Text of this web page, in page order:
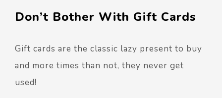
Don’t Bother With Gift Cards
Gift cards are the classic lazy present to buy
and more times than not, they never get
used!